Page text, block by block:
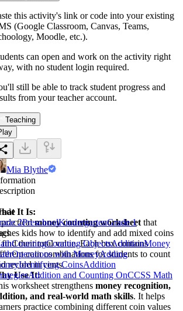
this activity's link or code into your existing
(Google Classroom, Canvas, Teams,
Moodle, etc.).
can open and work on the activity right
with no student login required.
still be able to track student progress and
from your teacher account.
Teaching
Mia Blythe
It Is:
money counting worksheet that
kids how to identify and add mixed coins
find their total value. Each box contains
coin combinations for students to count
record in cents.
Use It:
worksheet strengthens money recognition,
and real-world math skills. It helps
practice combining different coin values
2PreschoolKindergartenGrade 1
CountingCounting ObjectsAdditionMoney
Operations with MoneyAdding
Identifying CoinsAddition
Addition and Counting OnCCSS Math